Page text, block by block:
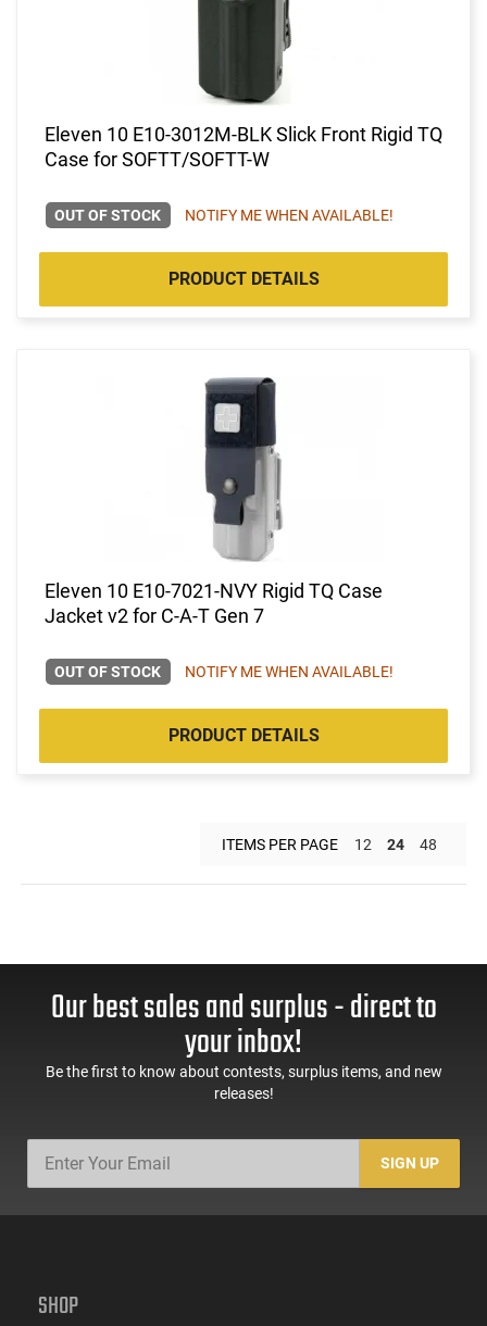
Eleven 10 E10-3012M-BLK Slick Front Rigid TQ
Case for SOFTT/SOFTT-W
OUT OF STOCK NOTIFY ME WHEN AVAILABLE!
PRODUCT DETAILS
Eleven 10 E10-7021-NVY Rigid TQ Case
Jacket v2 for C-A-T Gen 7
OUT OF STOCK NOTIFY ME WHEN AVAILABLE!
PRODUCT DETAILS
ITEMS PER PAGE 12 24 48
Our best sales and surplus - direct to
your inbox!
Be the first to know about contests, surplus items, and new
releases!
SIGN UP
SHOP